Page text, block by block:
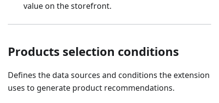
value on the storefront.
Products selection conditions
Defines the data sources and conditions the extension
uses to generate product recommendations.